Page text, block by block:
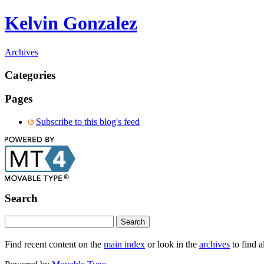
Kelvin Gonzalez
Archives
Categories
Pages
Subscribe to this blog's feed
Search
Find recent content on the main index or look in the archives to find